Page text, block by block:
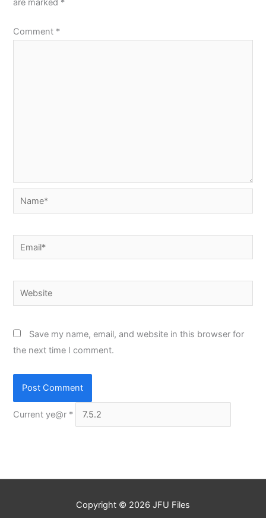
are marked *
Comment *
Name*
Email*
Website
Save my name, email, and website in this browser for
the next time I comment.
Current ye@r *
Copyright © 2026 JFU Files